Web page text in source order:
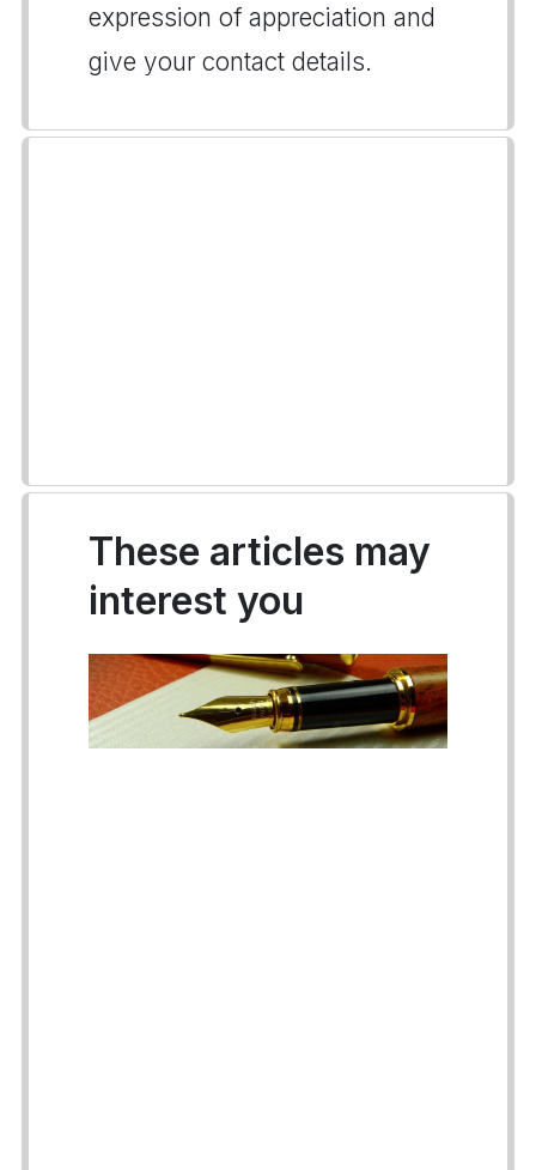
expression of appreciation and
give your contact details.
These articles may
interest you